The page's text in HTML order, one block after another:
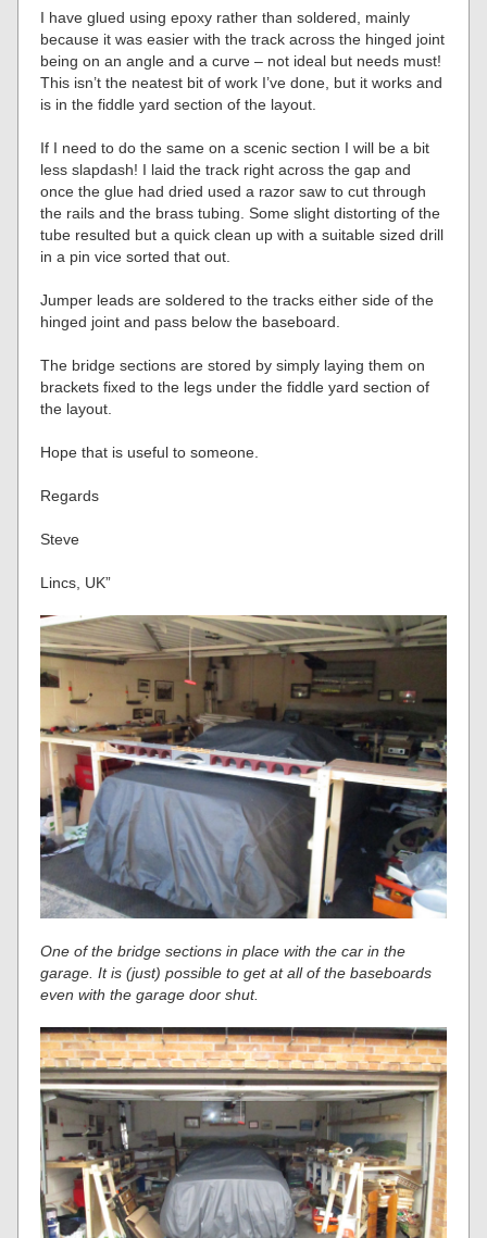
I have glued using epoxy rather than soldered, mainly
because it was easier with the track across the hinged joint
being on an angle and a curve – not ideal but needs must!
This isn’t the neatest bit of work I’ve done, but it works and
is in the fiddle yard section of the layout.
If I need to do the same on a scenic section I will be a bit
less slapdash! I laid the track right across the gap and
once the glue had dried used a razor saw to cut through
the rails and the brass tubing. Some slight distorting of the
tube resulted but a quick clean up with a suitable sized drill
in a pin vice sorted that out.
Jumper leads are soldered to the tracks either side of the
hinged joint and pass below the baseboard.
The bridge sections are stored by simply laying them on
brackets fixed to the legs under the fiddle yard section of
the layout.
Hope that is useful to someone.
Regards
Steve
Lincs, UK”
One of the bridge sections in place with the car in the
garage. It is (just) possible to get at all of the baseboards
even with the garage door shut.